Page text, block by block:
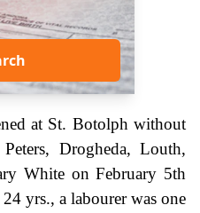
at St. Botolph without
Drogheda, Louth,
White on February 5th
yrs., a labourer was one